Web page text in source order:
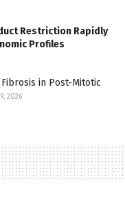
Restriction Rapidly
Profiles
in Post-Mitotic
2026